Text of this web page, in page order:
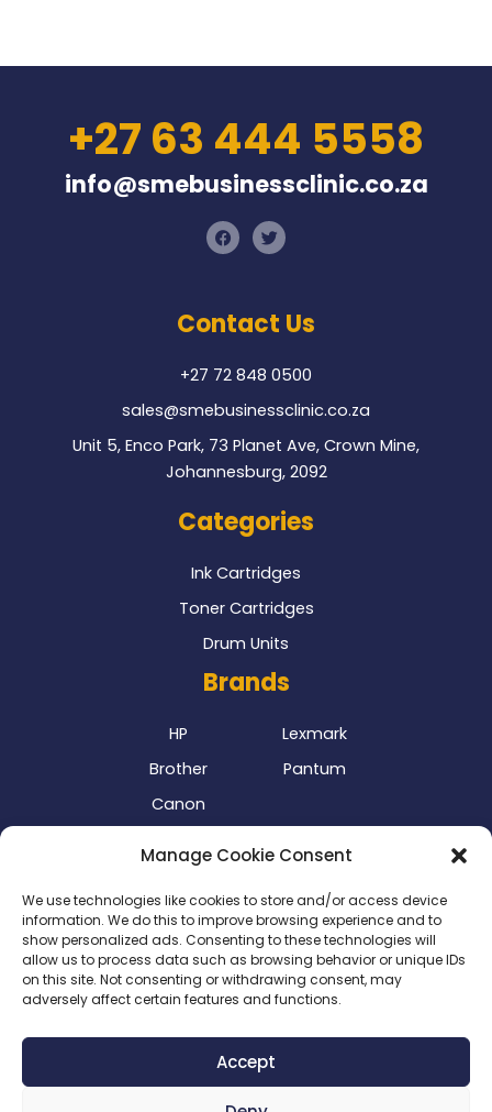
Manage Cookie Consent
We use technologies like cookies to store and/or access device
information. We do this to improve browsing experience and to
show personalized ads. Consenting to these technologies will
allow us to process data such as browsing behavior or unique IDs
on this site. Not consenting or withdrawing consent, may
adversely affect certain features and functions.
Accept
+27 63 444 5558
info@smebusinessclinic.co.za
F
a
c
o
o
T
w
i
e
r
Contact Us
+27 72 848 0500
sales@smebusinessclinic.co.za
Unit 5, Enco Park, 73 Planet Ave, Crown Mine,
Johannesburg, 2092
Categories
Ink Cartridges
Toner Cartridges
Drum Units
Brands
HP
Brother
Canon
Lexmark
Pantum
Our Delivery Partner
Terms & Conditions
Return Policy|Cookie Policy|Payment Methods